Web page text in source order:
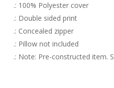
.: 100% Polyester cover
.: Double sided print
.: Concealed zipper
.: Pillow not included
.: Note: Pre-constructed item.